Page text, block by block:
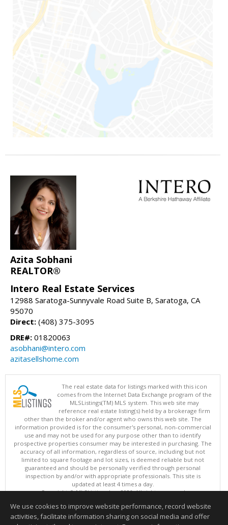
Azita Sobhani
REALTOR®
Intero Real Estate Services
12988 Saratoga-Sunnyvale Road Suite B, Saratoga, CA
95070
Direct: (408) 375-3095
DRE#: 01820063
asobhani@intero.com
azitasellshome.com
The real estate data for listings marked with this icon
comes from the Internet Data Exchange program of the
MLSListings(TM) MLS system. This web site may
reference real estate listing(s) held by a brokerage firm
other than the broker and/or agent who owns this web site. The
information provided is for the consumer's personal, non-commercial
use and may not be used for any purpose other than to identify
prospective properties consumer may be interested in purchasing. The
accuracy of all information, regardless of source, including but not
limited to square footage and lot sizes, is deemed reliable but not
guaranteed and should be personally verified through personal
inspection by and/or with appropriate professionals. This site is
updated at least 4 times a day.
Copyright © MLSListings Inc. 2026. All rights reserved
This content last updated on 08/06/2026 06:37 PM.
We use cookies to improve website performance, record website
activities, facilitate information sharing on social media and offer